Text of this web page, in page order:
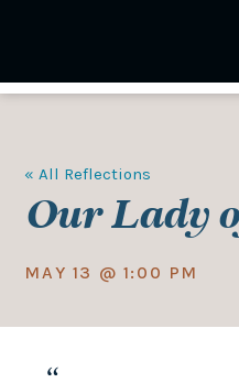
content
« All Reflections
Our Lady
MAY 13 @ 1:00 PM